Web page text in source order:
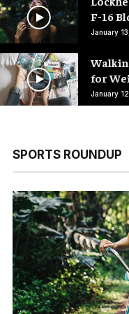
F-16
January
for
January
SPORTS ROUNDUP